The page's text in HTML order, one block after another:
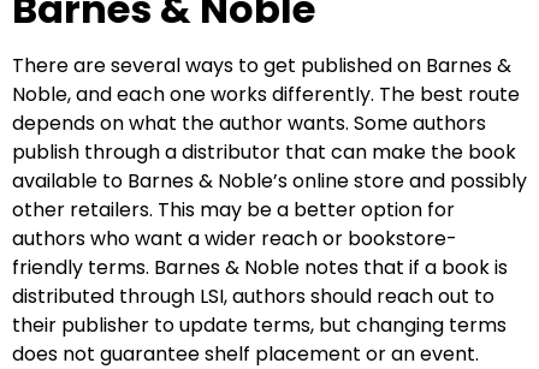
There are several ways to get published on Barnes &
Noble, and each one works differently. The best route
depends on what the author wants. Some authors
publish through a distributor that can make the book
available to Barnes & Noble’s online store and possibly
other retailers. This may be a better option for
authors who want a wider reach or bookstore-
friendly terms. Barnes & Noble notes that if a book is
distributed through LSI, authors should reach out to
their publisher to update terms, but changing terms
does not guarantee shelf placement or an event.